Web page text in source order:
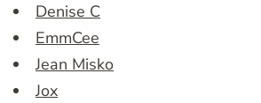
Denise C
EmmCee
Jean Misko
Jox